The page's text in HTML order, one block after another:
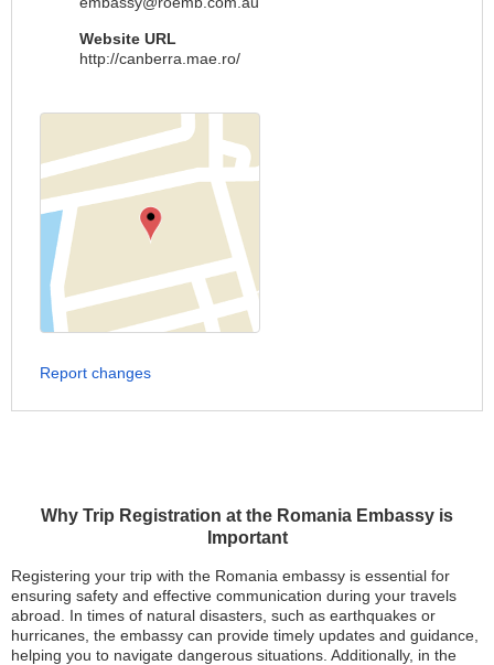
Why Trip Registration at the Romania Embassy is
Important
Registering your trip with the Romania embassy is essential for
ensuring safety and effective communication during your travels
abroad. In times of natural disasters, such as earthquakes or
hurricanes, the embassy can provide timely updates and guidance,
helping you to navigate dangerous situations. Additionally, in the
Website URL
http://canberra.mae.ro/
Report changes